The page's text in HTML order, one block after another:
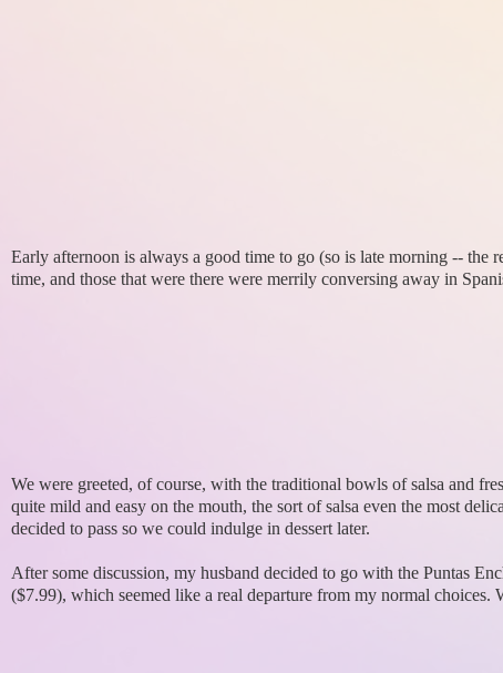
Early afternoon is always a good time to go (so is late morning -- the
time, and those that were there were merrily conversing away in
We were greeted, of course, with the traditional bowls of salsa and
quite mild and easy on the mouth, the sort of salsa even the most
decided to pass so we could indulge in dessert later.
After some discussion, my husband decided to go with the Puntas
($7.99), which seemed like a real departure from my normal choices.